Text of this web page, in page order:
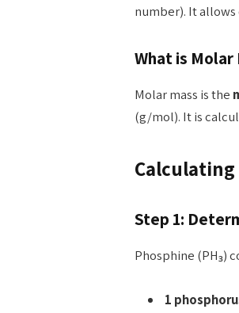
number). It
What is Molar
Molar mass is the
(g/mol). It is
Calculating
Step 1:
Phosphine (PH₃)
1